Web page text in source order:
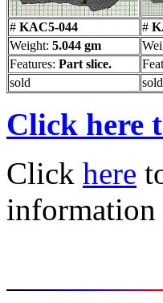
# KAC5-044 #
Weight: 5.044 gm
Features: Part slice.
sold
sold
Click here
Click here
information